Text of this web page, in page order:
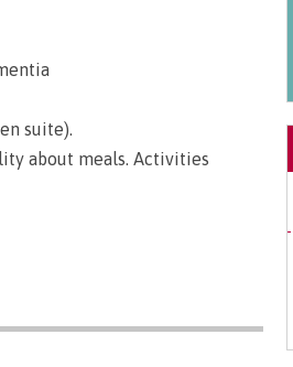
suite).
about meals. Activities